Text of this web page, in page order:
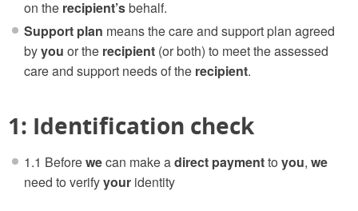
on the recipient’sbehalf.
Support plan means the care and support plan agreed
byyou or the recipient (or both) to meet the assessed
care and support needs of the recipient.
1: Identification check
1.1 Beforewecan make adirect paymentto you, we
need to verifyyour identity